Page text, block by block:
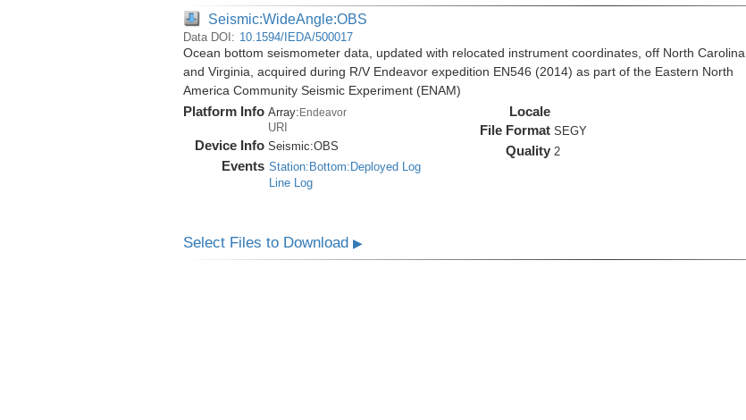
Seismic:WideAngle:OBS
Data DOI: 10.1594/IEDA/500017
Ocean bottom seismometer data, updated with relocated instrument coordinates, off North Carolina
and Virginia, acquired during R/V Endeavor expedition EN546 (2014) as part of the Eastern North
America Community Seismic Experiment (ENAM)
Platform Info Array: Endeavor
URI
Device Info Seismic:OBS
Events Station:Bottom:Deployed Log
Line Log
Locale
File Format SEGY
Quality 2
Select Files to Download ▶